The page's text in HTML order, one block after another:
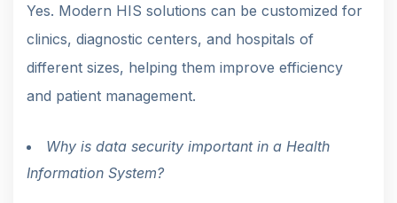
Yes. Modern HIS solutions can be customized for
clinics, diagnostic centers, and hospitals of
different sizes, helping them improve efficiency
and patient management.
Why is data security important in a Health
Information System?